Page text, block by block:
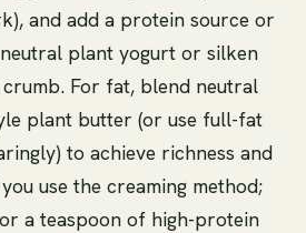
and add a protein source or
plant yogurt or silken
For fat, blend neutral
plant butter (or use full-fat
to achieve richness and
use the creaming method;
a teaspoon of high-protein